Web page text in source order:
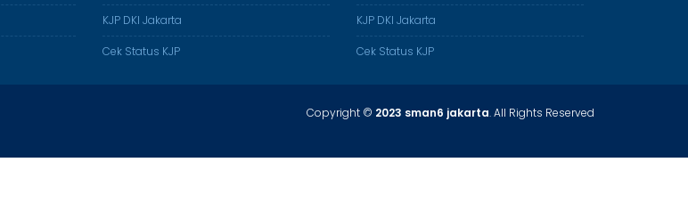
KJP DKI Jakarta
Cek Status KJP
KJP DKI Jakarta
Cek Status KJP
Copyright © 2023 sman6 jakarta. All Rights Reserved